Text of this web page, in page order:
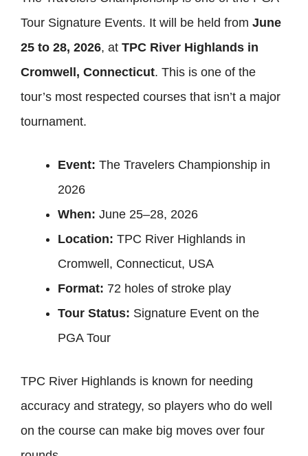
Tour Signature Events. It will be held from June
25 to 28, 2026, at TPC River Highlands in
Cromwell, Connecticut. This is one of the
tour’s most respected courses that isn’t a major
tournament.
Event: The Travelers Championship in
2026
When: June 25–28, 2026
Location: TPC River Highlands in
Cromwell, Connecticut, USA
Format: 72 holes of stroke play
Tour Status: Signature Event on the
PGA Tour
TPC River Highlands is known for needing
accuracy and strategy, so players who do well
on the course can make big moves over four